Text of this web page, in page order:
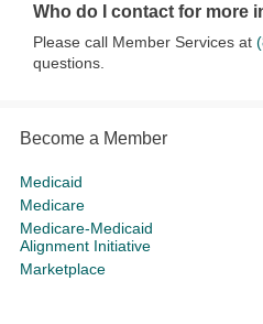
Who do I contact for more
Please call Member Services at
questions.
Become a Member
Medicaid
Medicare
Medicare-Medicaid
Alignment Initiative
Marketplace